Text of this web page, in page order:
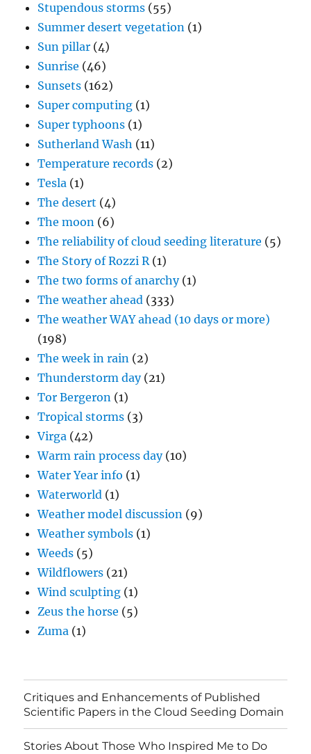
Stupendous storms (55)
Summer desert vegetation (1)
Sun pillar (4)
Sunrise (46)
Sunsets (162)
Super computing (1)
Super typhoons (1)
Sutherland Wash (11)
Temperature records (2)
Tesla (1)
The desert (4)
The moon (6)
The reliability of cloud seeding literature (5)
The Story of Rozzi R(1)
The two forms of anarchy(1)
The weather ahead (333)
The weather WAY ahead (10 days or more)
(198)
The week in rain (2)
Thunderstorm day(21)
Tor Bergeron (1)
Tropical storms (3)
Virga (42)
Warm rain process day(10)
Water Year info (1)
Waterworld (1)
Weather model discussion (9)
Weather symbols (1)
Weeds (5)
Wildflowers (21)
Wind sculpting (1)
Zeus the horse (5)
Zuma (1)
Critiques and Enhancements of Published
Scientific Papers in the Cloud Seeding Domain
Stories About Those Who Inspired Me to Do